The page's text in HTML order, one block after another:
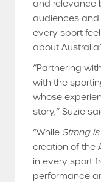
and relevance
audiences and
every sport
about
“Partnering
with the
whose
story,” Suzie
“While Strong
creation of the
in every sport
performance